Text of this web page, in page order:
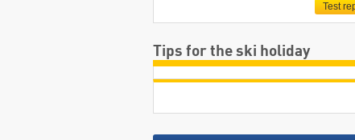
Test
Tips for the ski holiday